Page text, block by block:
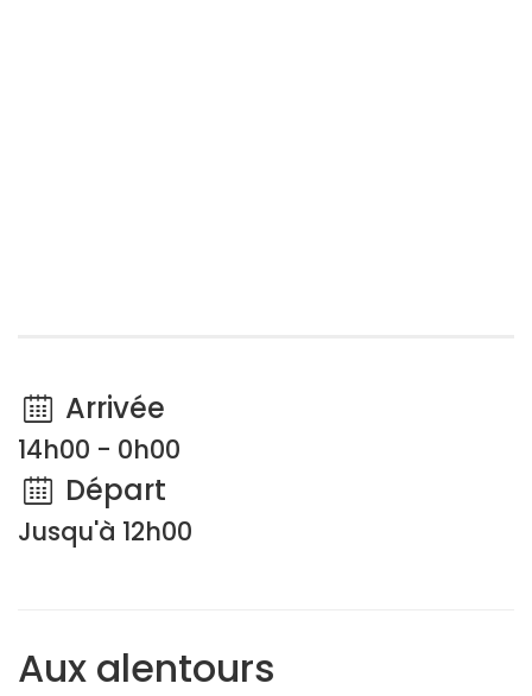
Arrivée
14h00 - 0h00
Départ
Jusqu'à 12h00
Aux alentours